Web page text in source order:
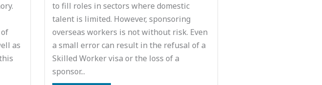
as
to fill roles in sectors where domestic
talent is limited. However, sponsoring
overseas workers is not without risk. Even
a small error can result in the refusal of a
Skilled Worker visa or the loss of a
sponsor...